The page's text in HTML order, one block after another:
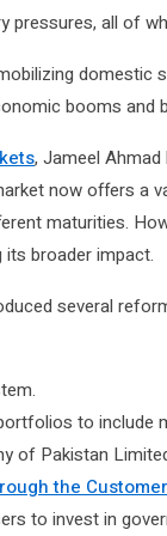
pressures, all of
domestic
booms and
, Jameel
now offers a
maturities.
its broader impact.
several
to include
of Pakistan
the
to invest in